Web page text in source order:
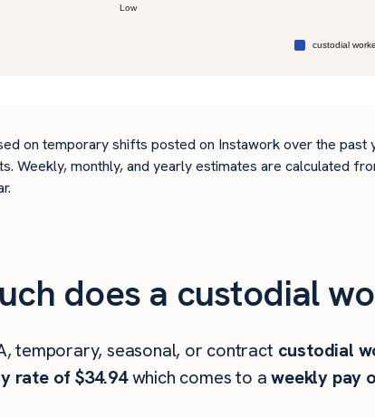
on temporary shifts posted on Instawork over the
Weekly, monthly, and yearly estimates are calculated
does a custodial
temporary, seasonal, or contract custodial
rate of $34.94which comes to aweekly pay